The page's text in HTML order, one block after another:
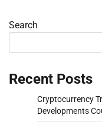
Search
Recent Posts
Cryptocurrency
Developments